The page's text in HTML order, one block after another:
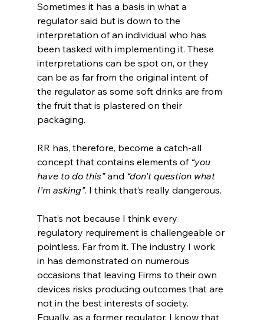
Sometimes it has a basis in what a
regulator said but is down to the
interpretation of an individual who has
been tasked with implementing it. These
interpretations can be spot on, or they
can be as far from the original intent of
the regulator as some soft drinks are from
the fruit that is plastered on their
packaging.
RR has, therefore, become a catch-all
concept that contains elements of “you
have to do this” and “don’t question what
I’m asking”. I think that’s really dangerous.
That’s not because I think every
regulatory requirement is challengeable or
pointless. Far from it. The industry I work
in has demonstrated on numerous
occasions that leaving Firms to their own
devices risks producing outcomes that are
not in the best interests of society.
Equally, as a former regulator, I know that